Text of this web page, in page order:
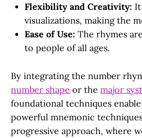
Flexibility and Creativity:
visualizations, making the
Ease of Use: The rhymes
to people of all ages.
By integrating the number
number shape or the major
foundational techniques
powerful mnemonic
progressive approach, where